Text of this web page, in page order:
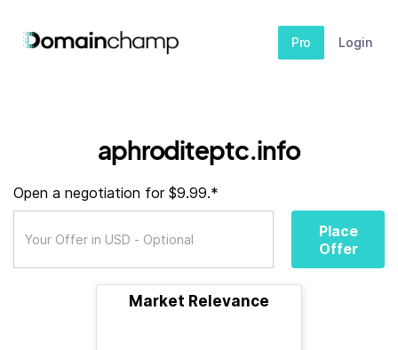
Pro Login
aphroditeptc.info
Open a negotiation for $9.99.*
Place
Offer
Market Relevance